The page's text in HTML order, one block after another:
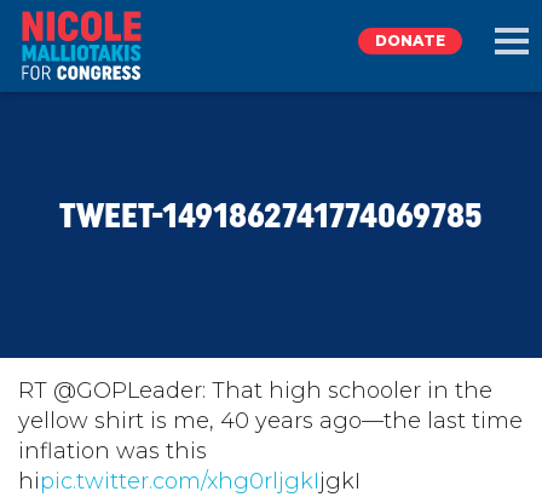
TAKE ACTION
DONATE
DONATE
TWEET-1491862741774069785
RT @GOPLeader: That high schooler in the
yellow shirt is me, 40 years ago⁠—the last time
inflation was this
hipic.twitter.com/xhg0rljgkIjgkI